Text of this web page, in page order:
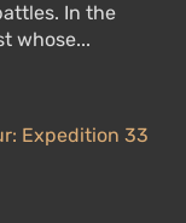
In the
whose...
Expedition 33